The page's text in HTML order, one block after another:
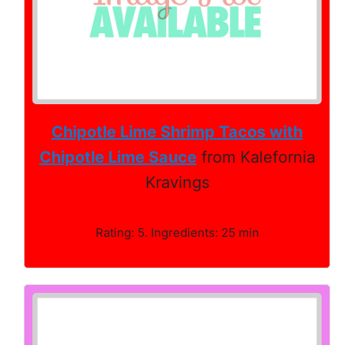
Chipotle Lime Shrimp Tacos with
Chipotle Lime Saucefrom Kalefornia
Kravings
Rating: 5. Ingredients: 25 min